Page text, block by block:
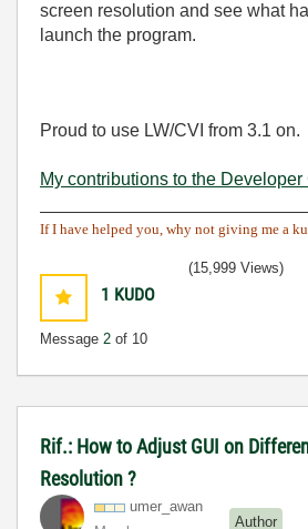
screen resolution and see what
launch the program.
Proud to use LW/CVI from 3.1 on.
My contributions to the
If I have helped you, why not giving me a
1 KUDO
Message 2 of 10
(15,999 Views)
Rif.: How to Adjust GUI on
Resolution ?
umer_awan
Author